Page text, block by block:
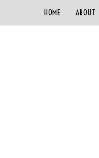
HOME ABOUT